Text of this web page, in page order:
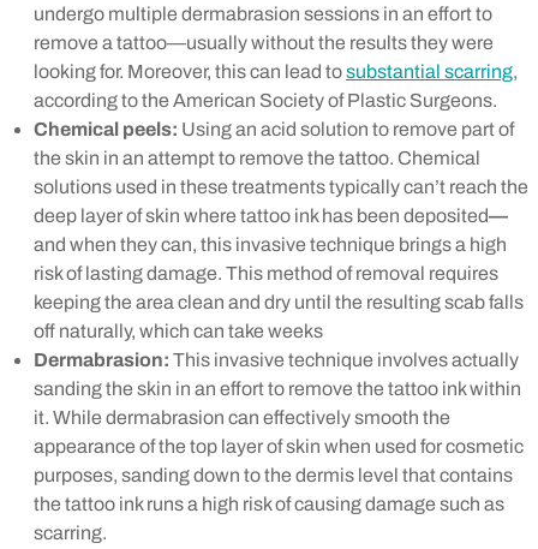
undergo multiple dermabrasion sessions in an effort to
remove a tattoo—usually without the results they were
looking for. Moreover, this can lead tosubstantial scarring,
according to the American Society of Plastic Surgeons.
Chemical peels: Using an acid solution to remove part of
the skin in an attempt to remove the tattoo. Chemical
solutions used in these treatments typically can’t reach the
deep layer of skin where tattoo ink has been deposited—
and when they can, this invasive technique brings a high
risk of lasting damage. This method of removal requires
keeping the area clean and dry until the resulting scab falls
off naturally, which can take weeks
Dermabrasion: This invasive technique involves actually
sanding the skin in an effort to remove the tattoo ink within
it. While dermabrasion can effectively smooth the
appearance of the top layer of skin when used for cosmetic
purposes, sanding down to the dermis level that contains
the tattoo ink runs a high risk of causing damage such as
scarring.